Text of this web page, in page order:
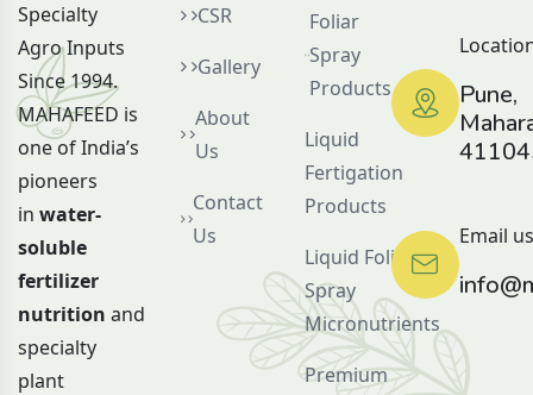
Specialty
Agro Inputs
Since 1994.
MAHAFEED is
one of India’s
pioneers
in water-
soluble
fertilizer
nutrition and
specialty
plant
CSR
Gallery
About
Us
Contact
Us
Foliar
Spray
Products
Liquid
Fertigation
Products
Liquid Foliar
Spray
Micronutrients
Premium
Pune,
Email